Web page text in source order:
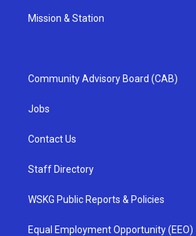
Mission & Station
Community Advisory Board (CAB)
Jobs
Contact Us
Staff Directory
WSKG Public Reports & Policies
Equal Employment Opportunity (EEO)